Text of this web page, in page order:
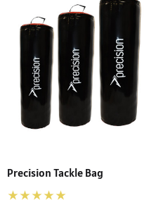
Precision Tackle Bag